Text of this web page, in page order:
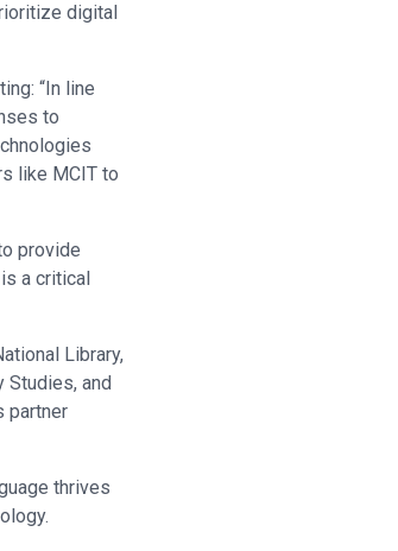
digital
“In line
to
like MCIT to
provide
a critical
Library,
Studies, and
partner
thrives